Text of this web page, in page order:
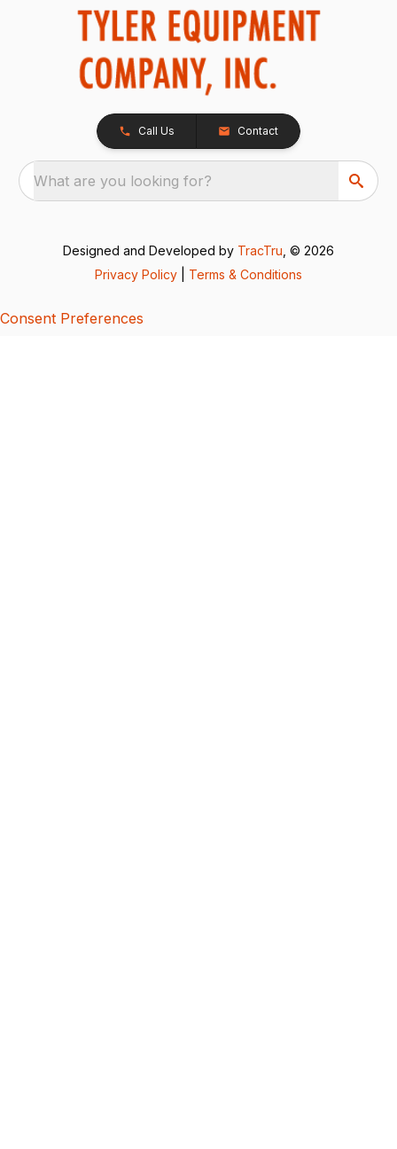
Call Us Contact
What are you looking for?
Designed and Developed by TracTru , © 2026
Privacy Policy
Terms & Conditions
Consent Preferences